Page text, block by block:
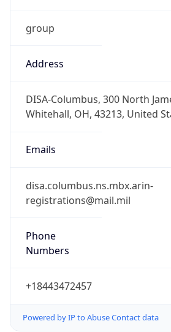
group
Address
DISA-Columbus, 300 North
Whitehall, OH, 43213, United
Emails
disa.columbus.ns.mbx.arin-
registrations@mail.mil
Phone
Numbers
+18443472457
Powered by IP to Abuse Contact data